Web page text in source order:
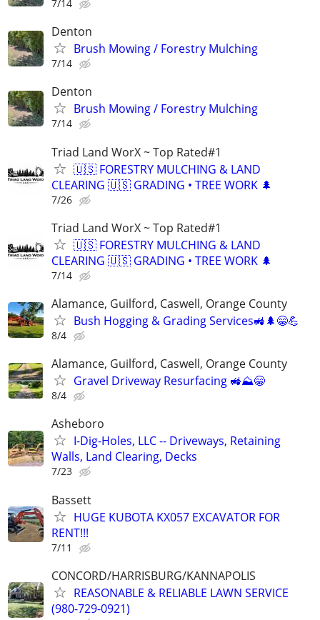
7/14
Denton
Brush Mowing / Forestry Mulching
7/14
Denton
Brush Mowing / Forestry Mulching
7/14
Triad Land WorX ~ Top Rated#1
🇺🇸 FORESTRY MULCHING & LAND
CLEARING 🇺🇸 GRADING • TREE WORK 🌲
7/26
Triad Land WorX ~ Top Rated#1
🇺🇸 FORESTRY MULCHING & LAND
CLEARING 🇺🇸 GRADING • TREE WORK 🌲
7/14
Alamance, Guilford, Caswell, Orange County
Bush Hogging & Grading Services🚜🌲😁💪
8/4
Alamance, Guilford, Caswell, Orange County
Gravel Driveway Resurfacing 🚜⛰️😁
8/4
Asheboro
I-Dig-Holes, LLC -- Driveways, Retaining
Walls, Land Clearing, Decks
7/23
Bassett
HUGE KUBOTA KX057 EXCAVATOR FOR
RENT!!!
7/11
CONCORD/HARRISBURG/KANNAPOLIS
REASONABLE & RELIABLE LAWN SERVICE
(980-729-0921)